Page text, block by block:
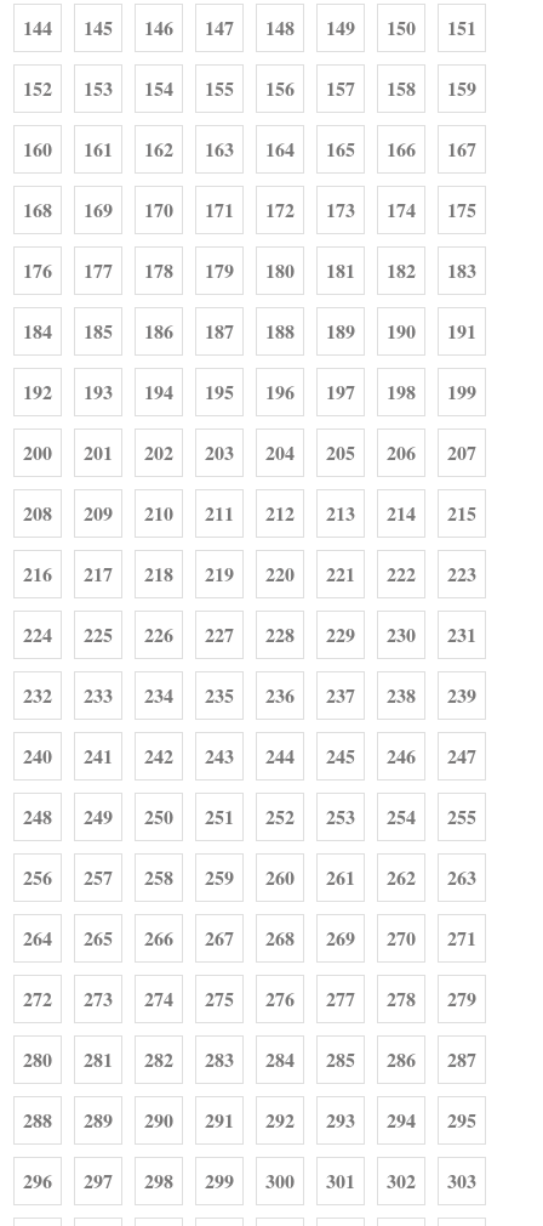
144 145 146 147 148 149 150 151
152 153 154 155 156 157 158 159
160 161 162 163 164 165 166 167
168 169 170 171 172 173 174 175
176 177 178 179 180 181 182 183
184 185 186 187 188 189 190 191
192 193 194 195 196 197 198 199
200 201 202 203 204 205 206 207
208 209 210 211 212 213 214 215
216 217 218 219 220 221 222 223
224 225 226 227 228 229 230 231
232 233 234 235 236 237 238 239
240 241 242 243 244 245 246 247
248 249 250 251 252 253 254 255
256 257 258 259 260 261 262 263
264 265 266 267 268 269 270 271
272 273 274 275 276 277 278 279
280 281 282 283 284 285 286 287
288 289 290 291 292 293 294 295
296 297 298 299 300 301 302 303